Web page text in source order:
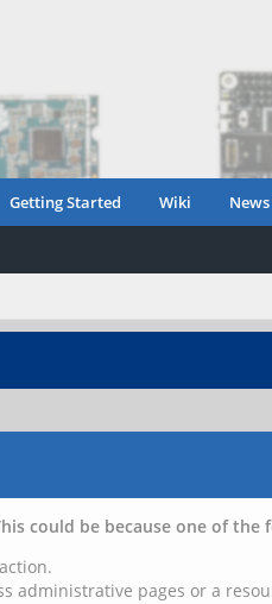
Getting Started Wiki
could be because one of the
administrative pages or a